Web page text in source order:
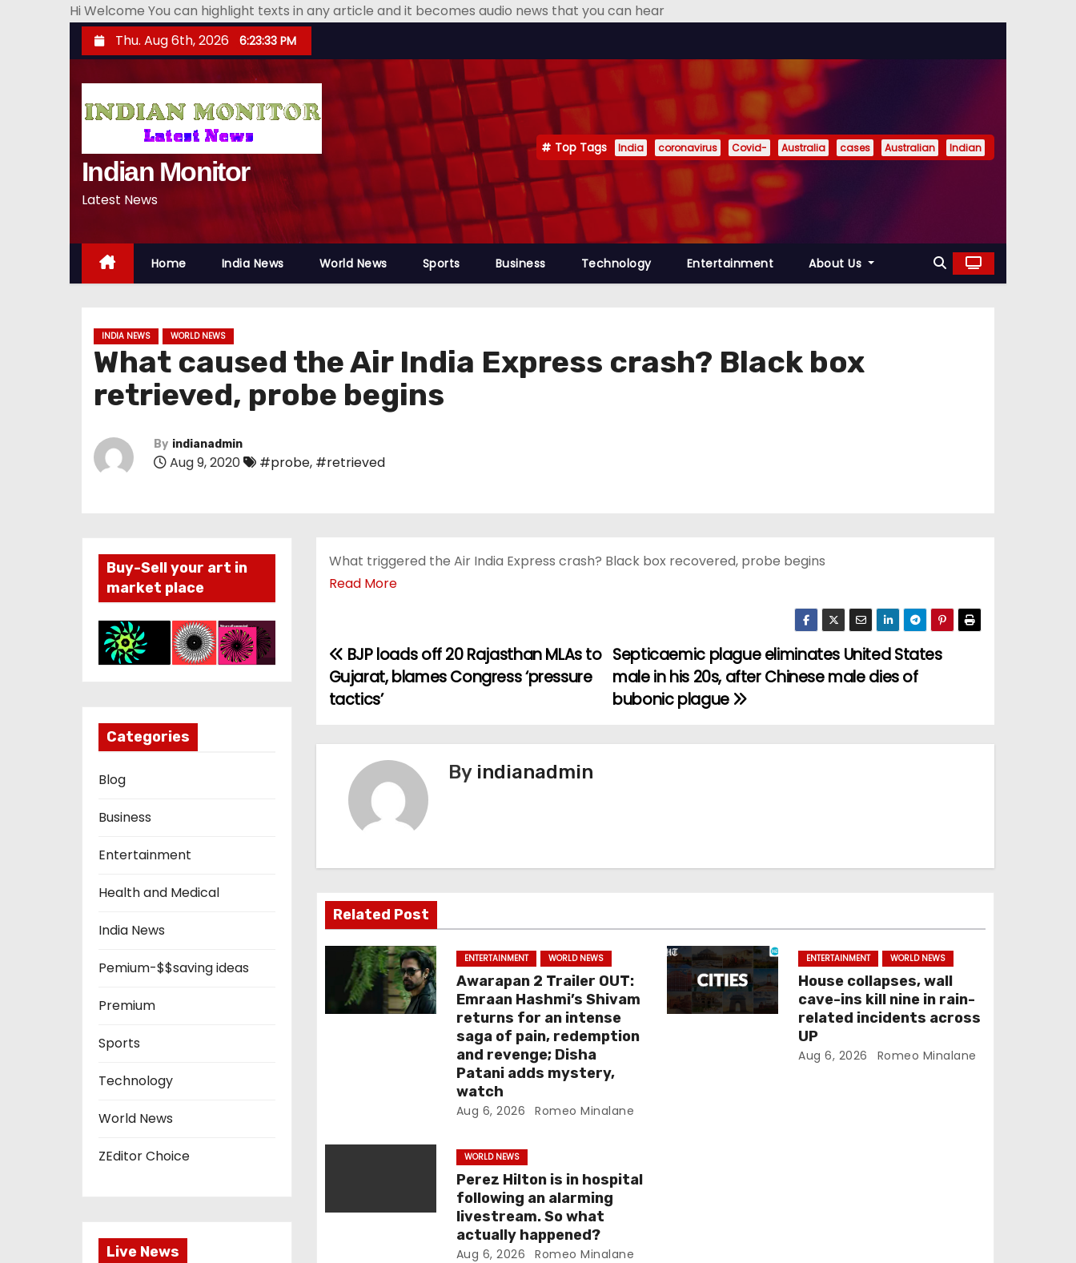
Hi Welcome You can highlight texts in any article and it becomes audio news that you can hear
k
n
Thu. Aug 6th, 2026 6:23:34 PM
Indian Monitor
Latest News
Top Tags India coronavirus Covid- Australia cases Australian Indian
Home India News World News Sports Business Technology Entertainment About Us
INDIA NEWS WORLD NEWS
What caused the Air India Express crash? Black box
retrieved, probe begins
By indianadmin
Aug 9, 2020 #probe, #retrieved
Buy-Sell your art in
market place
Categories
Blog
Business
Entertainment
Health and Medical
India News
Pemium-$$saving ideas
Premium
Sports
Technology
World News
ZEditor Choice
Live News
What triggered the Air India Express crash? Black box recovered, probe begins
Read More
P
o
v
i
g
Septicaemic plague eliminates United States
male in his 20s, after Chinese male dies of
bubonic plague
BJP loads off 20 Rajasthan MLAs to
Gujarat, blames Congress ‘pressure
tactics’
By indianadmin
Related Post
ENTERTAINMENT WORLD NEWS
Awarapan 2 Trailer OUT:
Emraan Hashmi’s Shivam
returns for an intense
saga of pain, redemption
and revenge; Disha
Patani adds mystery,
watch
Aug 6, 2026 Romeo Minalane
ENTERTAINMENT WORLD NEWS
House collapses, wall
cave-ins kill nine in rain-
related incidents across
UP
Aug 6, 2026 Romeo Minalane
WORLD NEWS
Perez Hilton is in hospital
following an alarming
livestream. So what
actually happened?
Aug 6, 2026 Romeo Minalane